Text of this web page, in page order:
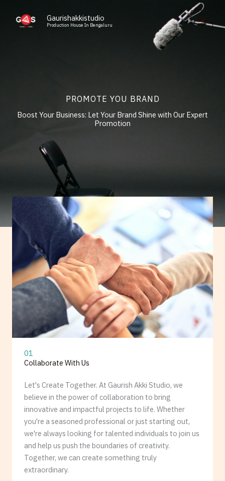
content
Gaurishakkistudio
Production House In Bengaluru
PROMOTE YOU BRAND
Boost Your Business: Let Your Brand Shine with Our Expert
Promotion
01
Collaborate With Us
Let's Create Together. At Gaurish Akki Studio, we
believe in the power of collaboration to bring
innovative and impactful projects to life. Whether
you're a seasoned professional or just starting out,
we're always looking for talented individuals to join us
and help us push the boundaries of creativity.
Together, we can create something truly
extraordinary.